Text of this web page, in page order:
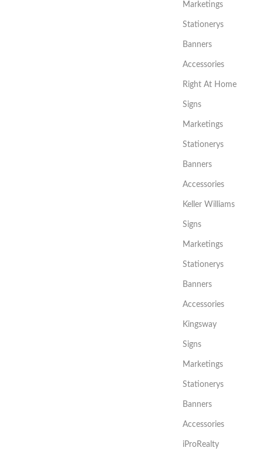
Marketings
Stationerys
Banners
Accessories
Right At Home
Signs
Marketings
Stationerys
Banners
Accessories
Keller Williams
Signs
Marketings
Stationerys
Banners
Accessories
Kingsway
Signs
Marketings
Stationerys
Banners
Accessories
iProRealty